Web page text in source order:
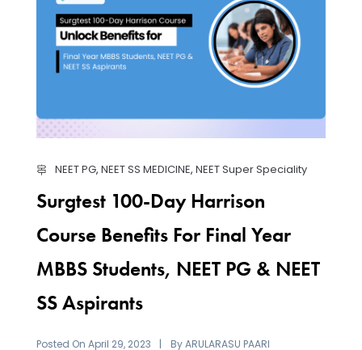
NEET PG, NEET SS MEDICINE, NEET Super Speciality
Surgtest 100-Day Harrison
Course Benefits For Final Year
MBBS Students, NEET PG & NEET
SS Aspirants
Posted On April 29, 2023 ByARULARASU PAARI